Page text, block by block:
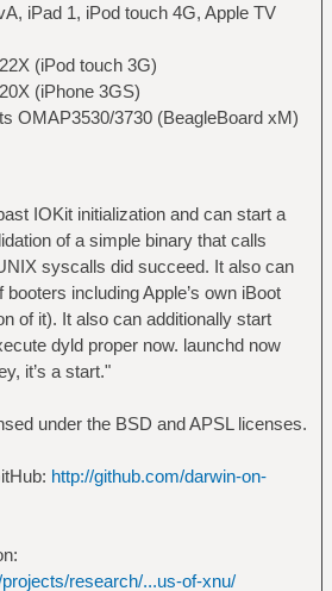
iPad 1, iPod touch 4G, Apple TV
(iPod touch 3G)
(iPhone 3GS)
OMAP3530/3730 (BeagleBoard xM)
IOKit initialization and can start a
of a simple binary that calls
syscalls did succeed. It also can
including Apple’s own iBoot
of it). It also can additionally start
dyld proper now. launchd now
it’s a start."
under the BSD and APSL licenses.
http://github.com/darwin-on-
research/...us-of-xnu/